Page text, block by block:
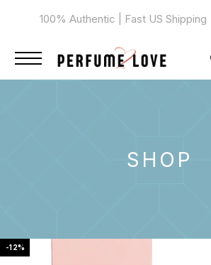
100% Authentic | Fast US Shipping
SHOP
-12%